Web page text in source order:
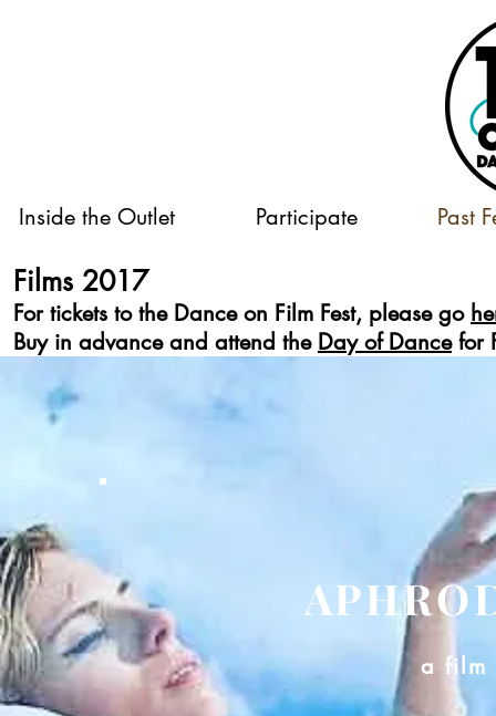
Inside the Outlet Participate Past
Films 2017
For tickets to the Dance on Film Fest, please go
Buy in advance and attend the Day of Dancefor
a film